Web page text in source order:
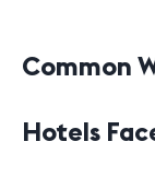
Common
Hotels